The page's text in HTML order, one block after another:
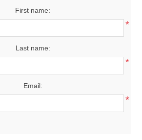
First name:
*
Last name:
*
Email:
*